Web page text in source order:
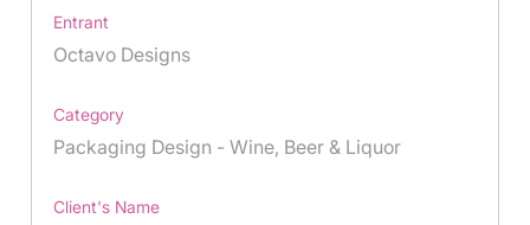
Entrant
Octavo Designs
Category
Packaging Design - Wine, Beer & Liquor
Client's Name